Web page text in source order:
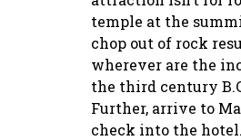
temple at the
chop out of rock
wherever are the
the third century
Further, arrive to
check into the